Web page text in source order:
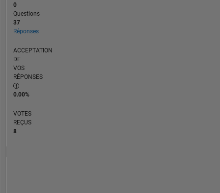
0
Questions
37
Réponses
ACCEPTATION
DE
VOS
RÉPONSES
0.00%
VOTES
REÇUS
8